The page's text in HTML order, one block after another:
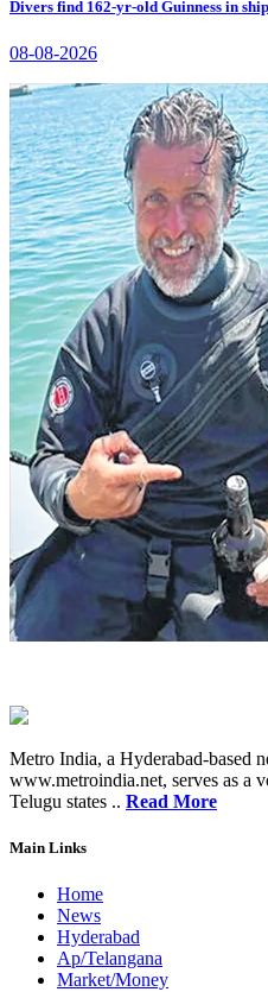
Divers find 162-yr-old Guinness in
08-08-2026
Metro India, a Hyderabad-based
www.metroindia.net, serves as a
Telugu states .. Read More
Main Links
Home
News
Hyderabad
Ap/Telangana
Market/Money